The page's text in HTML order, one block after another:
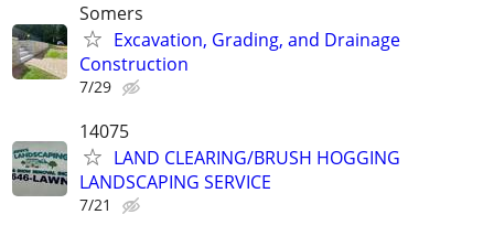
Somers
Excavation, Grading, and Drainage
Construction
7/29
14075
LAND CLEARING/BRUSH HOGGING
LANDSCAPING SERVICE
7/21